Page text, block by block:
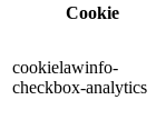
Cookie
cookielawinfo-
checkbox-analytics